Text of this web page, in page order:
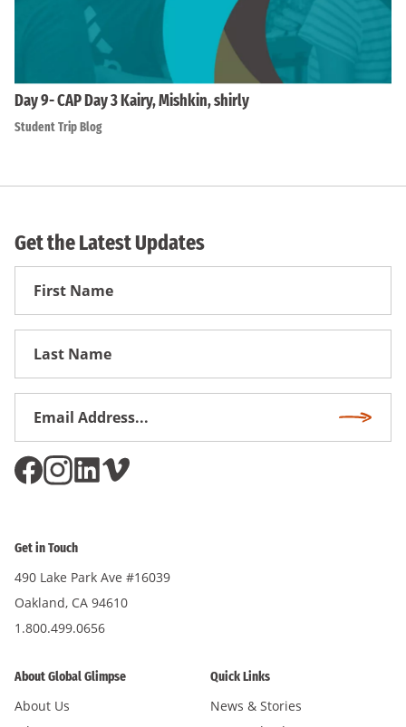
Day 9- CAP Day 3 Kairy, Mishkin, shirly
Student Trip Blog
Get the Latest Updates
First
Get in Touch
490 Lake Park Ave #16039
Oakland, CA 94610
1.800.499.0656
About Global Glimpse
About Us
Quick Links
News & Stories